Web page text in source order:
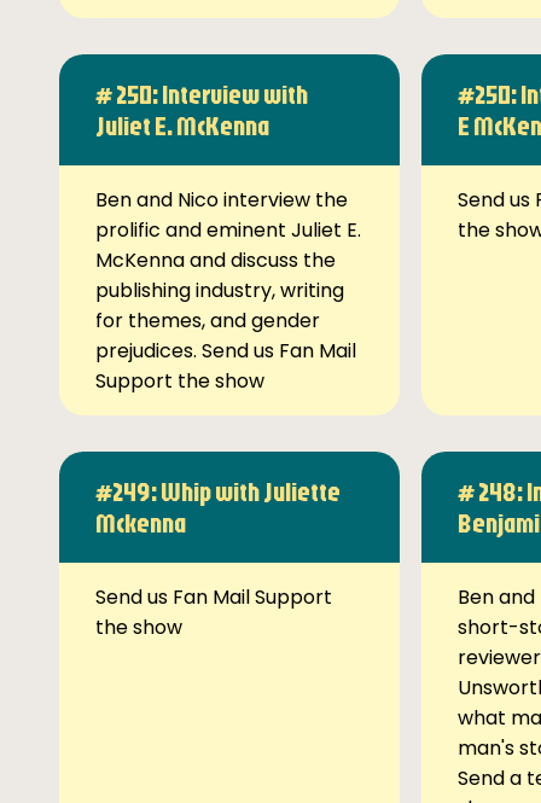
# 250: Interview with
Juliet E. McKenna
Ben and Nico interview the
prolific and eminent Juliet E.
McKenna and discuss the
publishing industry, writing
for themes, and gender
prejudices. Send us Fan Mail
Support the show
#250:
E
Send us
the
#249: Whip with Juliette
Mckenna
Send us Fan Mail Support
the show
# 248:
Ben
short-
what
man's
Send a